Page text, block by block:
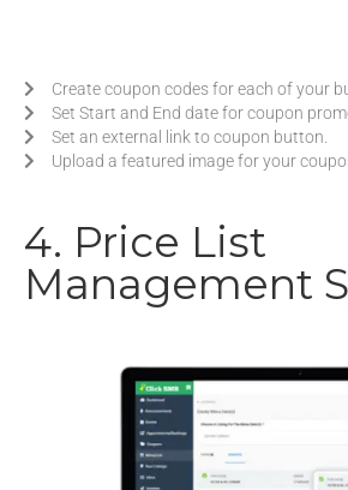
Create coupon codes for each of your
Set Start and End date for coupon
Set an external link to coupon button.
Upload a featured image for your
4. Price List
Management